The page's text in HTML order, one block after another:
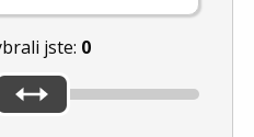
jste: 0